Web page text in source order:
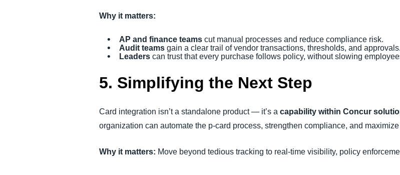
Why it matters:
AP and finance teams cut manual processes and reduce compliance risk.
Audit teams gain a clear trail of vendor transactions, thresholds, and approvals.
Leaders can trust that every purchase follows policy, without slowing
5. Simplifying the Next Step
Card integration isn’t a standalone product — it’s acapability within Concur
organization can automate the p-card process, strengthen compliance, and
Why it matters: Move beyond tedious tracking to real-time visibility, policy